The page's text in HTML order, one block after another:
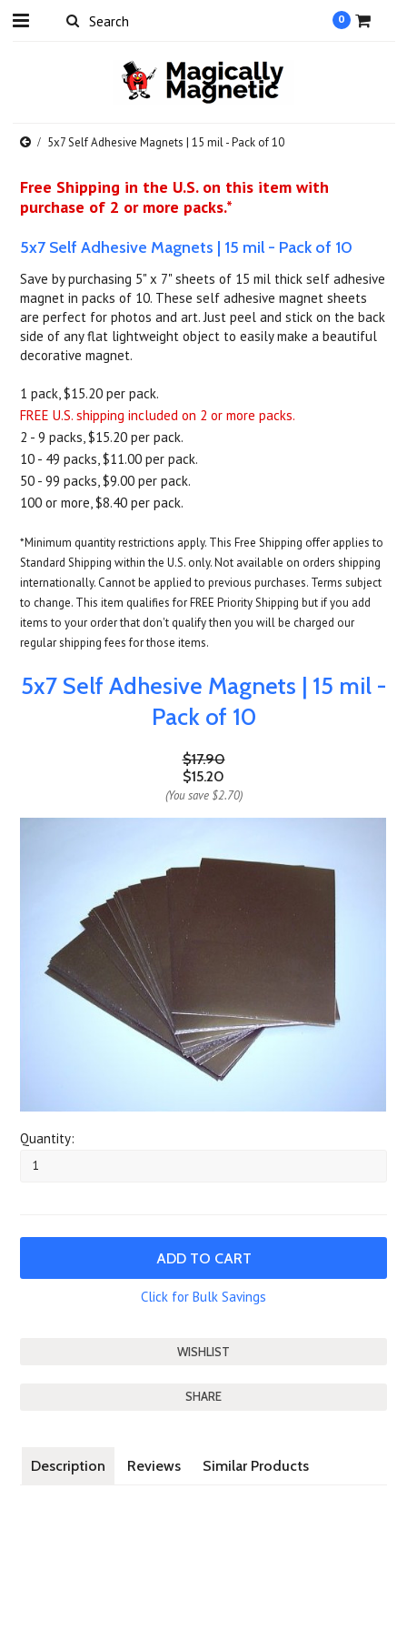
0
5x7 Self Adhesive Magnets | 15 mil - Pack of 10
Free Shipping in the U.S. on this item with
purchase of 2 or more packs.*
5x7 Self Adhesive Magnets | 15 mil - Pack of 10
Save by purchasing 5" x 7" sheets of 15 mil thick self adhesive
magnet in packs of 10. These self adhesive magnet sheets
are perfect for photos and art. Just peel and stick on the back
side of any flat lightweight object to easily make a beautiful
decorative magnet.
1 pack, $15.20 per pack.
FREE U.S. shipping included on 2 or more packs.
2 - 9 packs, $15.20 per pack.
10 - 49 packs, $11.00 per pack.
50 - 99 packs, $9.00 per pack.
100 or more, $8.40 per pack.
*Minimum quantity restrictions apply. This Free Shipping offer applies to
Standard Shipping within the U.S. only. Not available on orders shipping
internationally. Cannot be applied to previous purchases. Terms subject
to change. This item qualifies for FREE Priority Shipping but if you add
items to your order that don't qualify then you will be charged our
regular shipping fees for those items.
5x7 Self Adhesive Magnets | 15 mil -
Pack of 10
$17.90
$15.20
(You save $2.70)
Quantity:
Click for Bulk Savings
SHARE
Description Reviews Similar Products